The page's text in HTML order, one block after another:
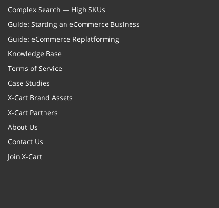
Complex Search — High SKUs
Guide: Starting an eCommerce Business
Guide: eCommerce Replatforming
Knowledge Base
Terms of Service
Case Studies
X-Cart Brand Assets
X-Cart Partners
About Us
Contact Us
Join X-Cart